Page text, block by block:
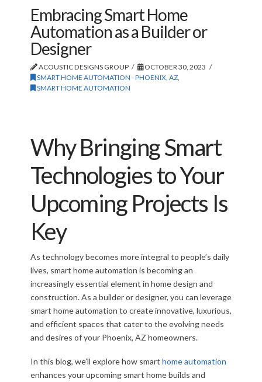
Embracing Smart Home
Automation as a Builder or
Designer
ACOUSTIC DESIGNS GROUP
OCTOBER 30, 2023
SMART HOME AUTOMATION - PHOENIX, AZ,
SMART HOME AUTOMATION
Why Bringing Smart
Technologies to Your
Upcoming Projects Is
Key
As technology becomes more integral to people’s daily
lives, smart home automation is becoming an
increasingly essential element in home design and
construction. As a builder or designer, you can leverage
smart home automation to create innovative, luxurious,
and efficient spaces that cater to the evolving needs
and desires of your Phoenix, AZ homeowners.
In this blog, we’ll explore how smart home automation
enhances your upcoming smart home builds and